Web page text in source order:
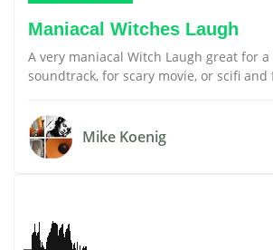
Maniacal Witches Laugh
A very maniacal Witch Laugh great for
soundtrack, for scary movie, or scifi and
Mike Koenig